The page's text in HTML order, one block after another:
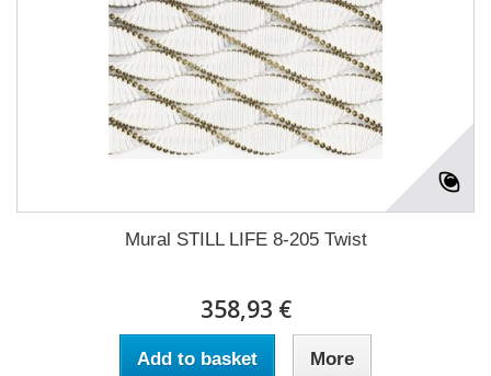
Mural STILL LIFE 8-205 Twist
358,93 €
Add to basket More